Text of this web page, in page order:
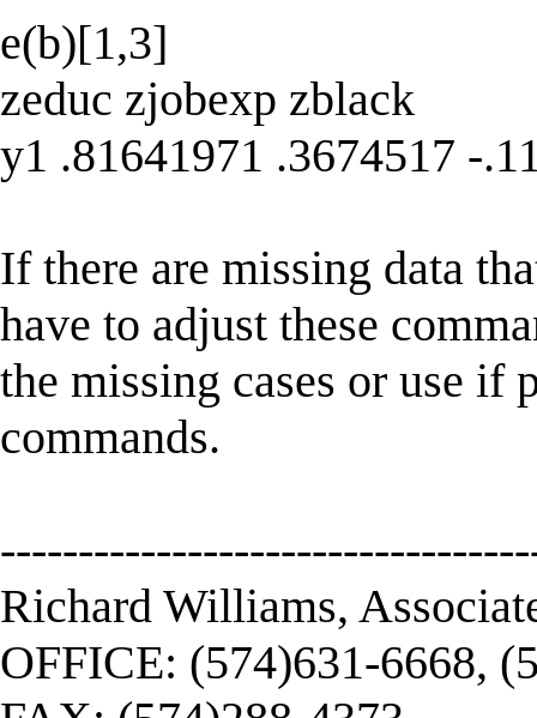
e(b)[1,3]
zeduc zjobexp zblack
y1 .81641971 .3674517 -
If there are missing data
have to adjust these
the missing cases or use if
commands.
Richard Williams,
OFFICE: (574)631-6668,